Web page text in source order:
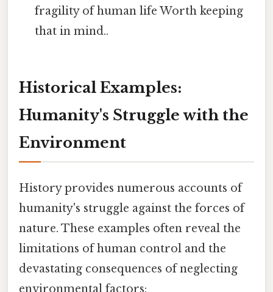
fragility of human life Worth keeping
that in mind..
Historical Examples:
Humanity's Struggle with the
Environment
History provides numerous accounts of
humanity's struggle against the forces of
nature. These examples often reveal the
limitations of human control and the
devastating consequences of neglecting
environmental factors: